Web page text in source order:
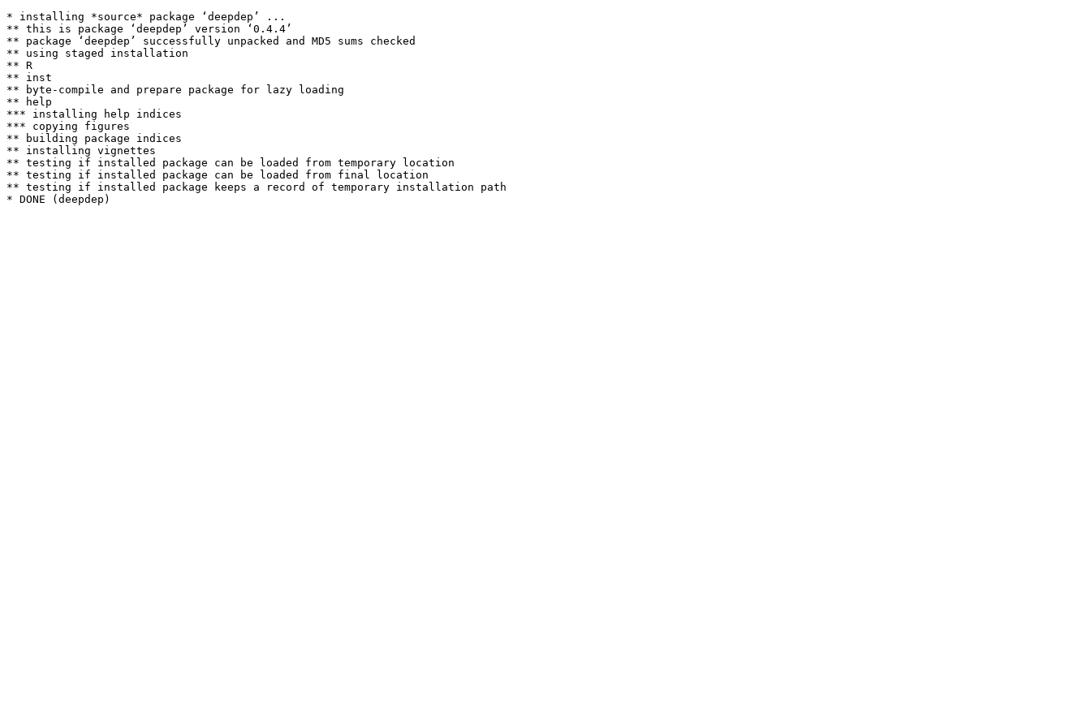
* installing *source* package ‘deepdep’ ...
** this is package ‘deepdep’ version ‘0.4.4’
** package ‘deepdep’ successfully unpacked and MD5 sums checked
** using staged installation
** R
** inst
** byte-compile and prepare package for lazy loading
** help
*** installing help indices
*** copying figures
** building package indices
** installing vignettes
** testing if installed package can be loaded from temporary location
** testing if installed package can be loaded from final location
** testing if installed package keeps a record of temporary installation path